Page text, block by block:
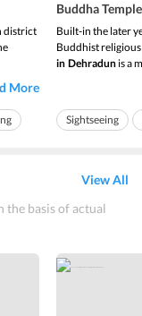
district
has
Kalsi
More
Buddha
Built-in the later
Buddhist
in Dehradun is a
Buddhists but
Sightseeing
the basis of actual
View All